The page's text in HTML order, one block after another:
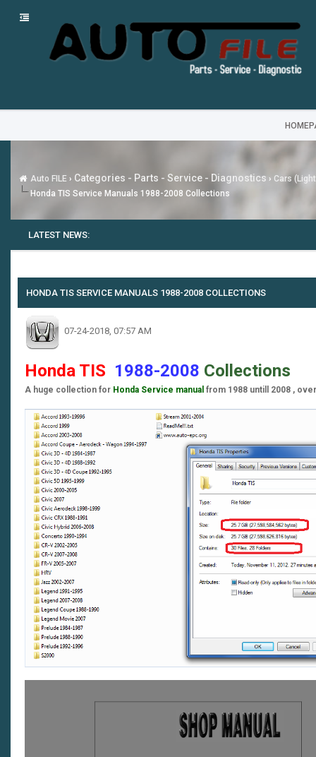
Auto FILE › Categories - Parts - Service - Diagnostics › Cars
Honda TIS Service Manuals 1988-2008 Collections
LATEST NEWS:
HONDA TIS SERVICE MANUALS 1988-2008 COLLECTIONS
07-24-2018, 07:57 AM
Honda TIS 1988-2008 Collections
A huge collection for Honda Service manual from 1988 untill 2008 ,